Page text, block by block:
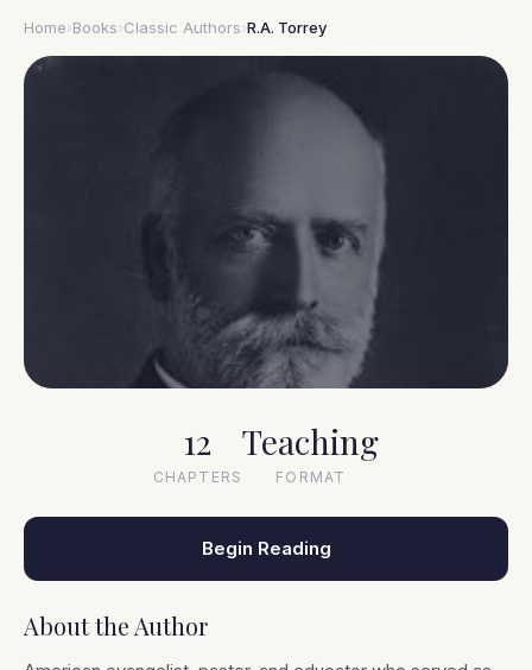
Home›Books›Classic Authors›R.A. Torrey
R.A. Torrey12
CHAPTERS
Teaching
FORMAT
Begin Reading
About the Author